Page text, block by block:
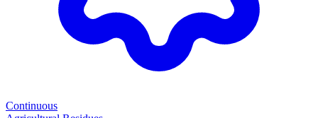
Continuous